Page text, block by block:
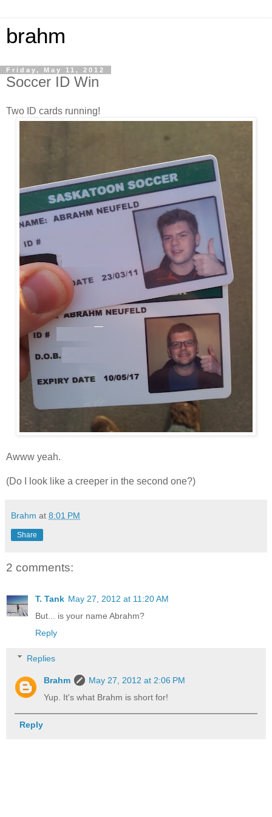
brahm
Friday, May 11, 2012
Soccer ID Win
Two ID cards running!
Awww yeah.
(Do I look like a creeper in the second one?)
Brahm at 8:01 PM
Share
2 comments:
T. Tank May 27, 2012 at 11:20 AM
But... is your name Abrahm?
Reply
Replies
Brahm
May 27, 2012 at 2:06 PM
Yup. It's what Brahm is short for!
Reply